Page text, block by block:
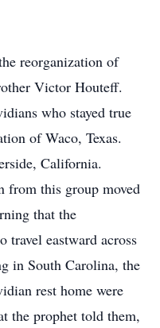
reorganization of
Victor Houteff.
who stayed true
of Waco, Texas.
California.
from this group moved
that the
travel eastward across
in South Carolina, the
rest home were
the prophet told them,